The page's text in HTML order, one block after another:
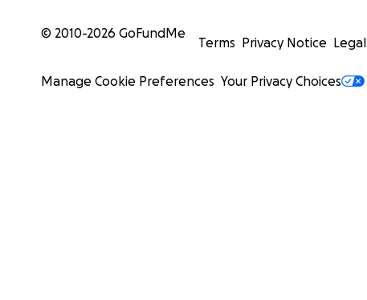
© 2010-2026 GoFundMe
Terms Privacy Notice Legal
Manage Cookie Preferences Your Privacy Choices